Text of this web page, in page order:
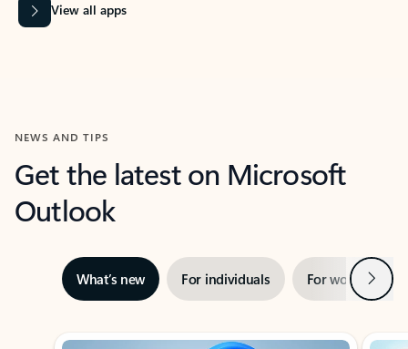
View all apps
NEWS AND TIPS
Get the latest on Microsoft
Outlook
What’s new For individuals For work Next
Showing slide 1 of 3